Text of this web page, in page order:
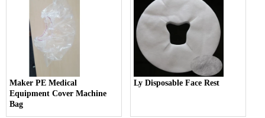
Maker PE Medical
Equipment Cover Machine
Bag
Ly Disposable Face Rest